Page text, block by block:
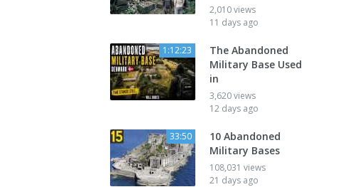
2,010 views
11 days ago
1:12:23
The Abandoned
Military Base Used
in
3,620 views
12 days ago
33:50
10 Abandoned
Military Bases
108,031 views
21 days ago